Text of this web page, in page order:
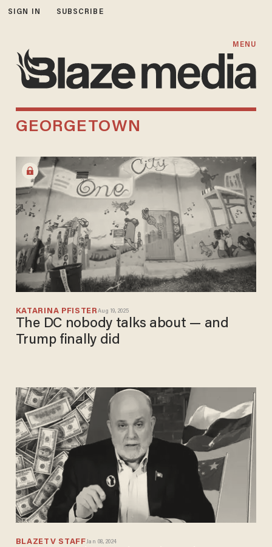
SIGN IN SUBSCRIBE
MENU
GEORGETOWN
KATARINA PFISTER Aug 19, 2025
The DC nobody talks about — and
Trump finally did
BLAZETV STAFFJan 08, 2024